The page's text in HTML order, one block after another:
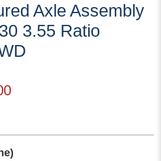
Axle Assembly
3.55 Ratio